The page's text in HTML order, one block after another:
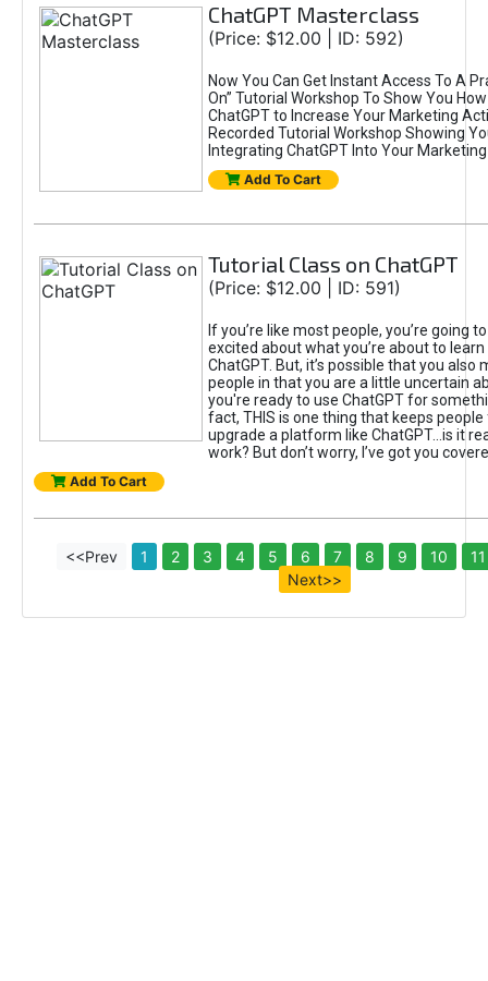
ChatGPT Masterclass
(Price: $12.00 | ID: 592)
Now You Can Get Instant Access To A
On” Tutorial Workshop To Show You
ChatGPT to Increase Your Marketing
Recorded Tutorial Workshop Showing
Integrating ChatGPT Into Your
Add To Cart
Tutorial Class on ChatGPT
(Price: $12.00 | ID: 591)
If you’re like most people, you’re going
excited about what you’re about to
ChatGPT. But, it’s possible that you also
people in that you are a little uncertain
you're ready to use ChatGPT for
fact, THIS is one thing that keeps
upgrade a platform like ChatGPT...is it
work? But don’t worry, I’ve got you
Add To Cart
<<Prev 1 2 3 4 5 6 7 8 9 10
11
Next>>